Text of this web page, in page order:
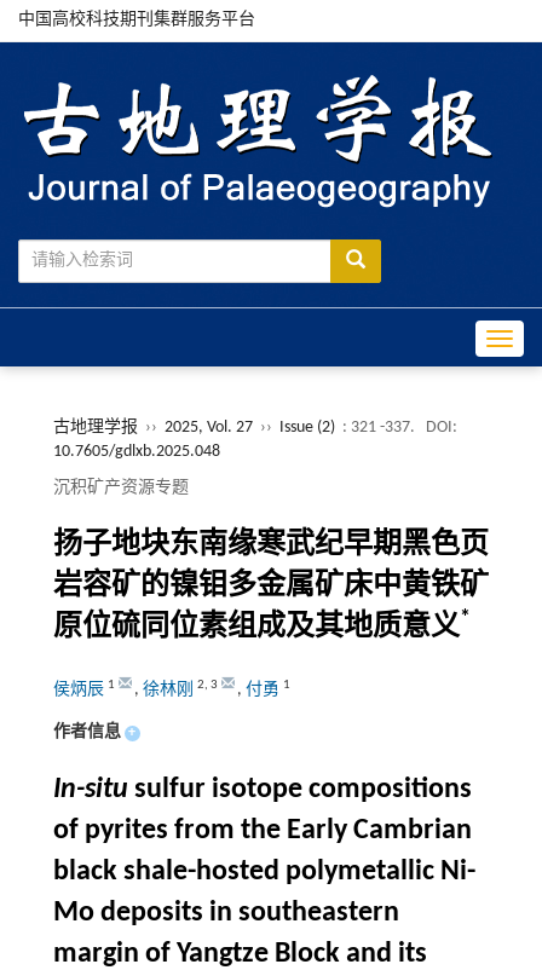
中国高校科技期刊集群服务平台
古地理学报 ›› 2025, Vol. 27 ›› Issue (2) : 321 -337.
DOI:
10.7605/gdlxb.2025.048
沉积矿产资源专题
扬子地块东南缘寒武纪早期黑色页
岩容矿的镍钼多金属矿床中黄铁矿
原位硫同位素组成及其地质意义*
侯炳辰 1 , 徐林刚 2, 3 , 付勇 1
作者信息 +
In-situ sulfur isotope compositions
of pyrites from the Early Cambrian
black shale-hosted polymetallic Ni-
Mo deposits in southeastern
margin of Yangtze Block and its